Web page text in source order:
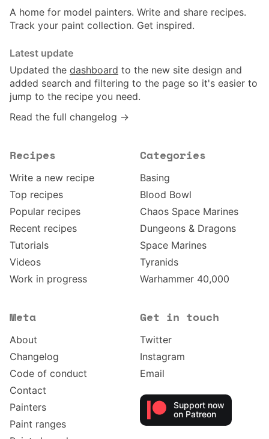
A home for model painters. Write and share recipes.
Track your paint collection. Get inspired.
Latest update
Updated the dashboard to the new site design and
added search and filtering to the page so it's easier to
jump to the recipe you need.
Read the full changelog →
Recipes
Write a new recipe
Top recipes
Popular recipes
Recent recipes
Tutorials
Videos
Work in progress
Categories
Basing
Blood Bowl
Chaos Space Marines
Dungeons & Dragons
Space Marines
Tyranids
Warhammer 40,000
Meta
About
Changelog
Code of conduct
Contact
Painters
Paint ranges
Get in touch
Twitter
Instagram
Email
Support now
on Patreon